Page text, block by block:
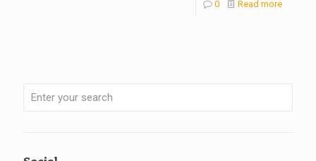
0 Read more